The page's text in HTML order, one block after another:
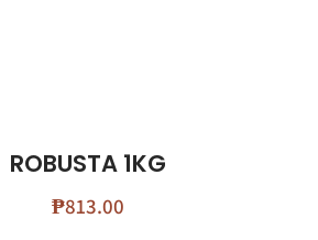
ROBUSTA 1KG
₱813.00